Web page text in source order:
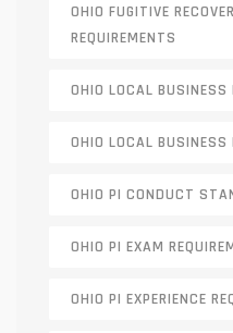
OHIO FUGITIVE
REQUIREMENTS
OHIO LOCAL BUSINESS
OHIO LOCAL BUSINESS
OHIO PI CONDUCT
OHIO PI EXAM
OHIO PI EXPERIENCE